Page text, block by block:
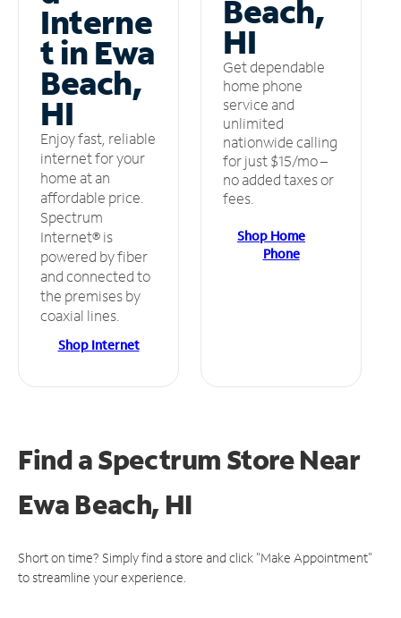
Interne
t in Ewa
Beach,
HI
Enjoy fast, reliable
internet for your
home at an
affordable price.
Spectrum
Internet® is
powered by fiber
and connected to
the premises by
coaxial lines.
Shop Internet
Beach,
HI
Get dependable
home phone
service and
unlimited
nationwide calling
for just $15/mo –
no added taxes or
fees.
Shop Home
Phone
Find a Spectrum StoreNear
Ewa Beach, HI
Short on time? Simply find a store and click "Make Appointment"
to streamline your experience.